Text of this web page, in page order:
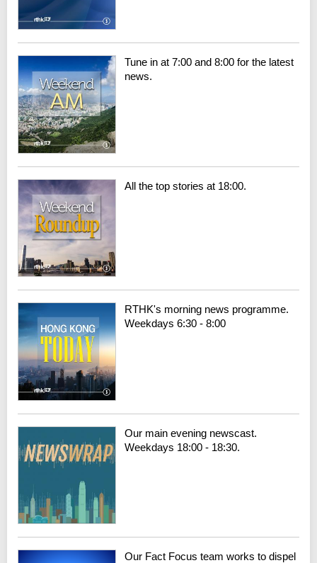
Tune in at 7:00 and 8:00 for the latest
news.
All the top stories at 18:00.
RTHK's morning news programme.
Weekdays 6:30 - 8:00
Our main evening newscast.
Weekdays 18:00 - 18:30.
Our Fact Focus team works to dispel